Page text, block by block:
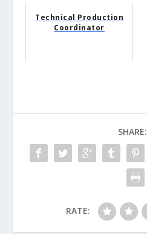
Technical Production
Coordinator
SHARE:
RATE: